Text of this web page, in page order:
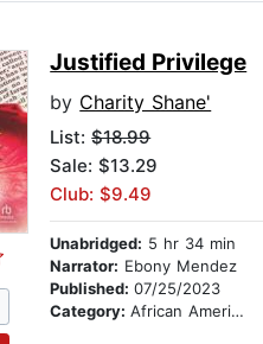
Justified Privilege
by Charity Shane'
List:$18.99
Sale: $13.29
Club: $9.49
Unabridged: 5 hr 34 min
Narrator: Ebony Mendez
Published:07/25/2023
Category:African American & Black Fiction